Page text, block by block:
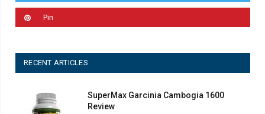
Pin
RECENT ARTICLES
SuperMax Garcinia Cambogia 1600
Review